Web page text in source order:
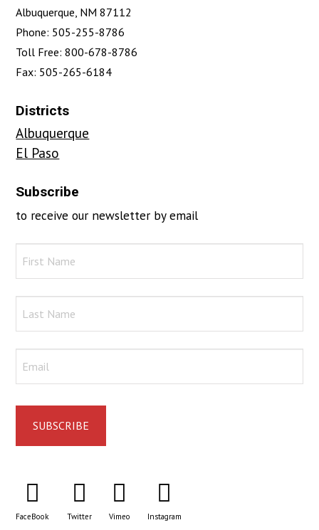
Albuquerque, NM 87112
Phone: 505-255-8786
Toll Free: 800-678-8786
Fax: 505-265-6184
Districts
Albuquerque
El Paso
Subscribe
to receive our newsletter by email
FaceBook Twitter Vimeo Instagram